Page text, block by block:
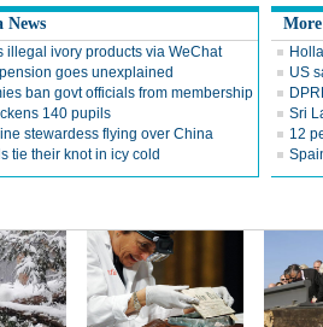
News
illegal ivory products via WeChat
goes unexplained
ban govt officials from membership
140 pupils
stewardess flying over China
tie their knot in icy cold
US
Sri
12